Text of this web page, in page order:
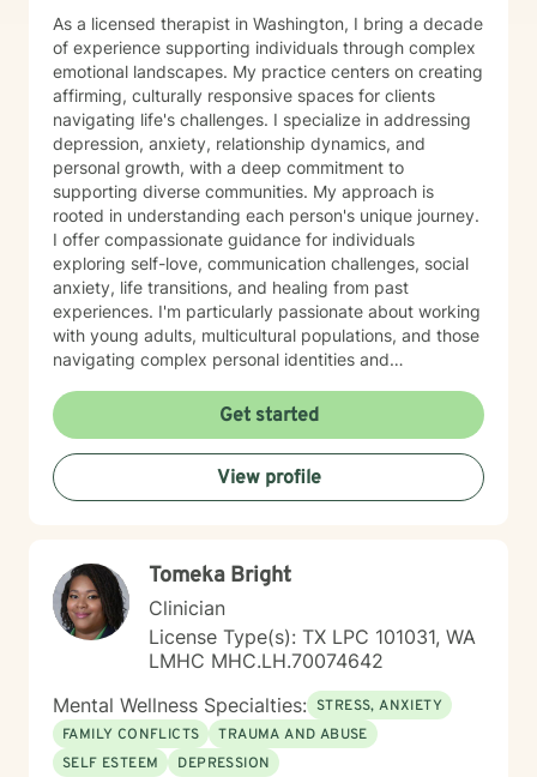
As a licensed therapist in Washington, I bring a decade
of experience supporting individuals through complex
emotional landscapes. My practice centers on creating
affirming, culturally responsive spaces for clients
navigating life's challenges. I specialize in addressing
depression, anxiety, relationship dynamics, and
personal growth, with a deep commitment to
supporting diverse communities. My approach is
rooted in understanding each person's unique journey.
I offer compassionate guidance for individuals
exploring self-love, communication challenges, social
anxiety, life transitions, and healing from past
experiences. I'm particularly passionate about working
with young adults, multicultural populations, and those
navigating complex personal identities and
I help clients develop meaningful strategies for
emotional wellness, self-understanding, and personal
empowerment. My goal is to support you in building
resilience, finding clarity, and creating positive change
at your own pace.
Get started
View profile
Tomeka Bright
Clinician
License Type(s): TX LPC 101031, WA
LMHC MHC.LH.70074642
Mental Wellness Specialties: STRESS, ANXIETY
FAMILY CONFLICTS
TRAUMA AND ABUSE
SELF ESTEEM
DEPRESSION